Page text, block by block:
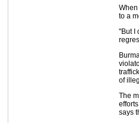
to a
"But I
of
The
says